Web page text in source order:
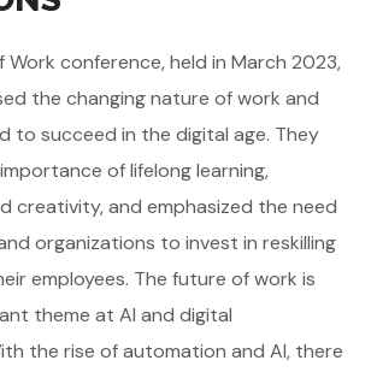
conference, held in March 2023,
the changing nature of work and
to succeed in the digital age. They
of lifelong learning,
creativity, and emphasized the need
organizations to invest in reskilling
employees. The future of work is
theme at AI and digital
the rise of automation and AI, there